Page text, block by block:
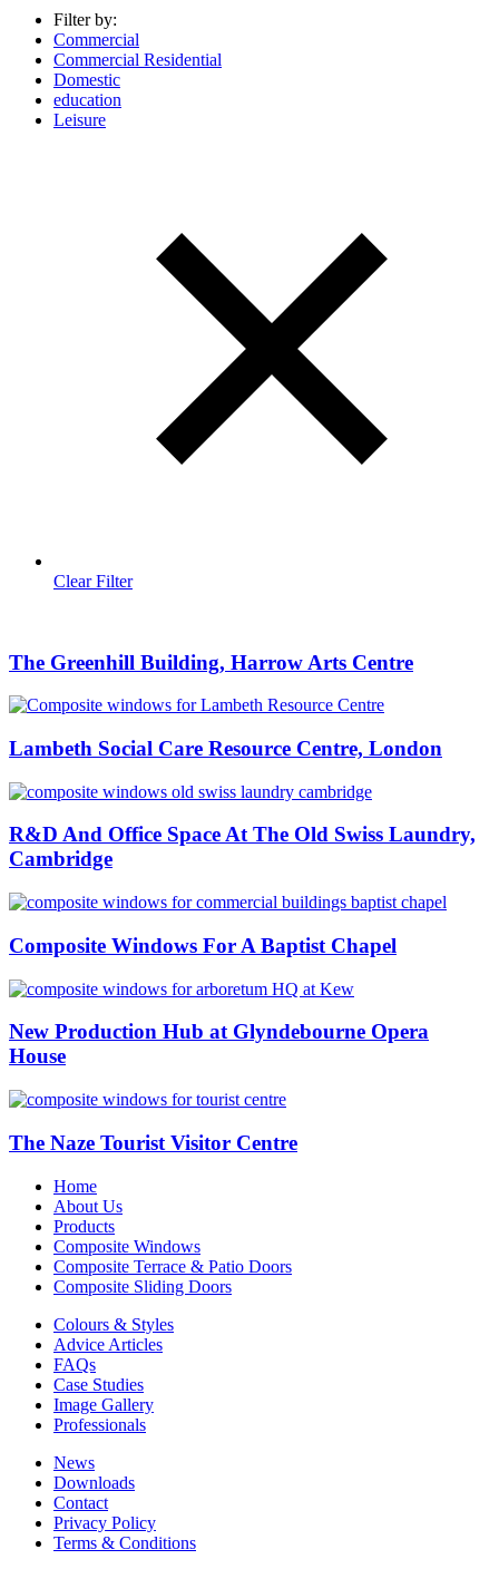
Filter by:
Commercial
Commercial Residential
Domestic
education
Leisure
Clear Filter
The Greenhill Building, Harrow Arts Centre
Lambeth Social Care Resource Centre, London
R&D And Office Space At The Old Swiss Laundry,
Cambridge
Composite Windows For A Baptist Chapel
New Production Hub at Glyndebourne Opera
House
The Naze Tourist Visitor Centre
Home
About Us
Products
Composite Windows
Composite Terrace & Patio Doors
Composite Sliding Doors
Colours & Styles
Advice Articles
FAQs
Case Studies
Image Gallery
Professionals
News
Downloads
Contact
Privacy Policy
Terms & Conditions